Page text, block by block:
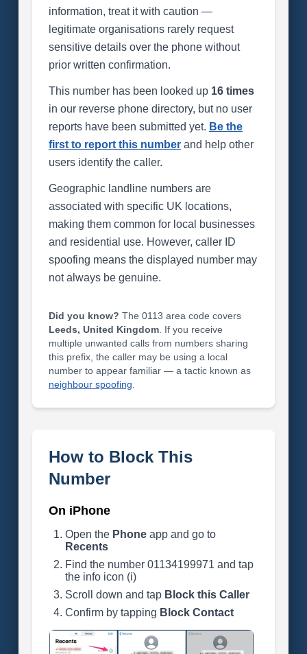
information, treat it with caution —
legitimate organisations rarely request
sensitive details over the phone without
prior written confirmation.
This number has been looked up 16 times
in our reverse phone directory, but no user
reports have been submitted yet. Be the
first to report this numberand help other
users identify the caller.
Geographic landline numbers are
associated with specific UK locations,
making them common for local businesses
and residential use. However, caller ID
spoofing means the displayed number may
not always be genuine.
Did you know? The 0113 area code covers
Leeds, United Kingdom. If you receive
multiple unwanted calls from numbers sharing
this prefix, the caller may be using a local
number to appear familiar — a tactic known as
neighbour spoofing
How to Block This
Number
On iPhone
Open the Phoneapp and go to
Recents
Find the number 01134199971 and tap
the info icon (i)
Scroll down and tap Block this Caller
Confirm by tapping Block Contact